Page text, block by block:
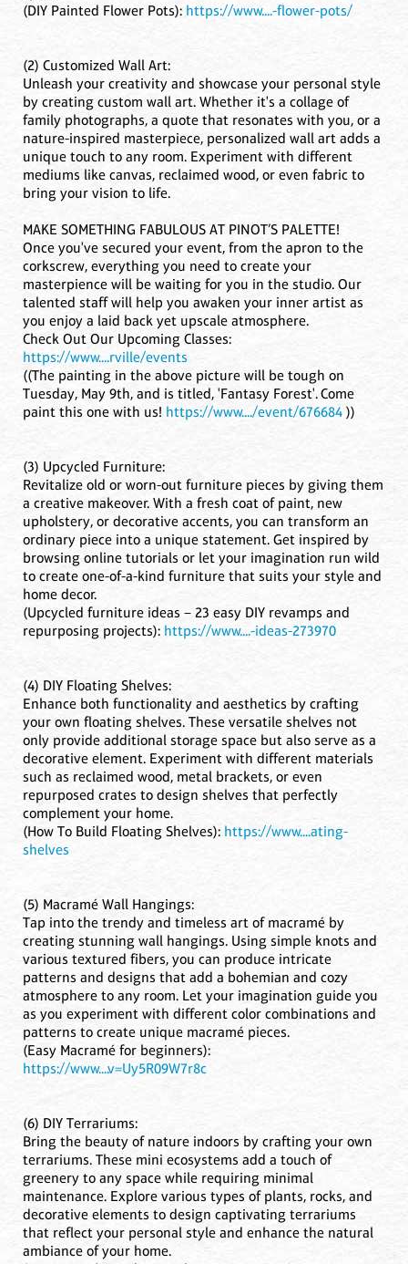
(DIY Painted Flower Pots): https://www....-flower-pots/
(2) Customized Wall Art:
Unleash your creativity and showcase your personal style
by creating custom wall art. Whether it's a collage of
family photographs, a quote that resonates with you, or a
nature-inspired masterpiece, personalized wall art adds a
unique touch to any room. Experiment with different
mediums like canvas, reclaimed wood, or even fabric to
bring your vision to life.
MAKE SOMETHING FABULOUS AT PINOT’S PALETTE!
Once you've secured your event, from the apron to the
corkscrew, everything you need to create your
masterpience will be waiting for you in the studio. Our
talented staff will help you awaken your inner artist as
you enjoy a laid back yet upscale atmosphere.
Check Out Our Upcoming Classes:
https://www....rville/events
((The painting in the above picture will be tough on
Tuesday, May 9th, and is titled, 'Fantasy Forest'. Come
paint this one with us! https://www..../event/676684 ))
(3) Upcycled Furniture:
Revitalize old or worn-out furniture pieces by giving them
a creative makeover. With a fresh coat of paint, new
upholstery, or decorative accents, you can transform an
ordinary piece into a unique statement. Get inspired by
browsing online tutorials or let your imagination run wild
to create one-of-a-kind furniture that suits your style and
home decor.
(Upcycled furniture ideas – 23 easy DIY revamps and
repurposing projects): https://www....-ideas-273970
(4) DIY Floating Shelves:
Enhance both functionality and aesthetics by crafting
your own floating shelves. These versatile shelves not
only provide additional storage space but also serve as a
decorative element. Experiment with different materials
such as reclaimed wood, metal brackets, or even
repurposed crates to design shelves that perfectly
complement your home.
(How To Build Floating Shelves): https://www....ating-
shelves
(5) Macramé Wall Hangings:
Tap into the trendy and timeless art of macramé by
creating stunning wall hangings. Using simple knots and
various textured fibers, you can produce intricate
patterns and designs that add a bohemian and cozy
atmosphere to any room. Let your imagination guide you
as you experiment with different color combinations and
patterns to create unique macramé pieces.
(Easy Macramé for beginners):
https://www....v=Uy5R09W7r8c
(6) DIY Terrariums:
Bring the beauty of nature indoors by crafting your own
terrariums. These mini ecosystems add a touch of
greenery to any space while requiring minimal
maintenance. Explore various types of plants, rocks, and
decorative elements to design captivating terrariums
that reflect your personal style and enhance the natural
ambiance of your home.